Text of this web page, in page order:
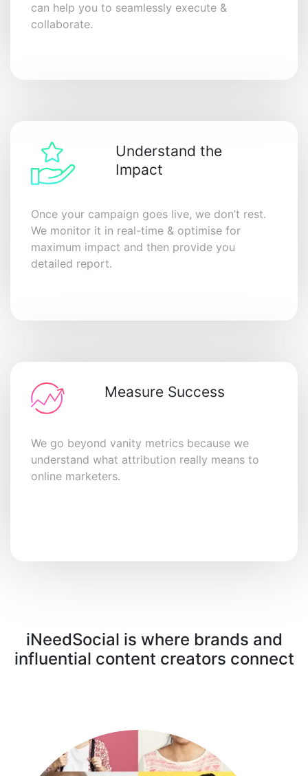
can help you to seamlessly execute &
collaborate.
Understand the
Impact
Once your campaign goes live, we don’t rest.
We monitor it in real-time & optimise for
maximum impact and then provide you
detailed report.
Measure Success
We go beyond vanity metrics because we
understand what attribution really means to
online marketers.
iNeedSocial is where brands and
influential content creators connect